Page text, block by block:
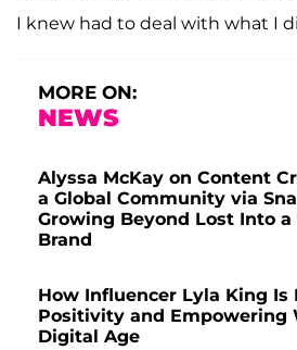
I knew had to deal with what I
MORE ON:
NEWS
Alyssa McKay on Content
a Global Community via
Growing Beyond Lost Into
Brand
How Influencer Lyla King Is
Positivity and Empowering
Digital Age